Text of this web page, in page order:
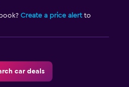
Create a price alertto
car deals